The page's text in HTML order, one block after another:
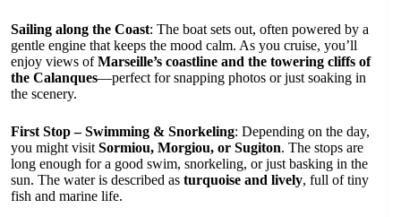
Sailing along the Coast: The boat sets out, often powered by a
gentle engine that keeps the mood calm. As you cruise, you’ll
enjoy views ofMarseille’s coastline and the towering cliffs of
the Calanques—perfect for snapping photos or just soaking in
the scenery.
First Stop – Swimming & Snorkeling: Depending on the day,
you might visit Sormiou, Morgiou, or Sugiton. The stops are
long enough for a good swim, snorkeling, or just basking in the
sun. The water is described as turquoise and lively, full of tiny
fish and marine life.